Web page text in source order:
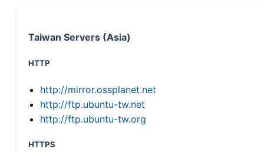
Taiwan Servers (Asia)
HTTP
http://mirror.ossplanet.net
http://ftp.ubuntu-tw.net
http://ftp.ubuntu-tw.org
HTTPS